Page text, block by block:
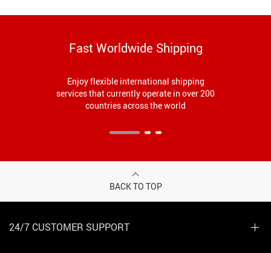
Fast Worldwide Shipping
Enjoy flexible international shipping
services that currently operate in over 200
countries across the world
BACK TO TOP
24/7 CUSTOMER SUPPORT